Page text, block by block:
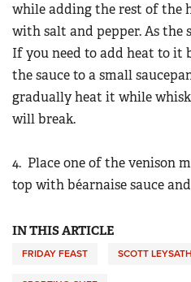
while adding the rest of the
with salt and pepper. As the
If you need to add heat to it
the sauce to a small
gradually heat it while
will break.
4. Place one of the venison
top with béarnaise sauce
IN THIS ARTICLE
FRIDAY FEAST SCOTT LEYSATH